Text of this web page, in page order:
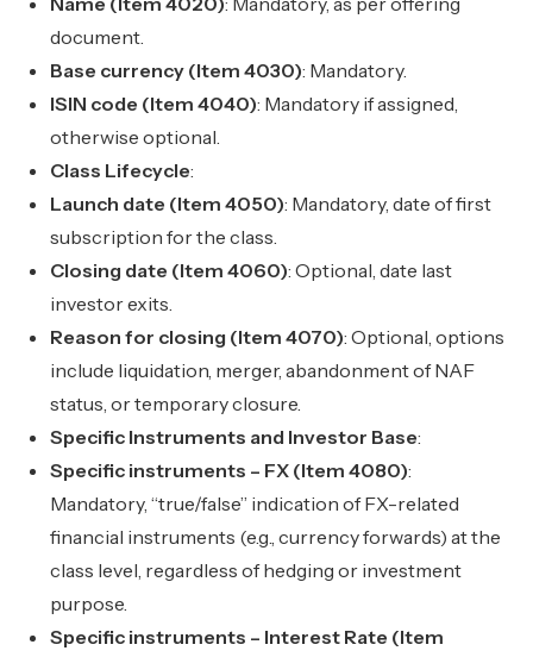
document.
Base currency (Item 4030): Mandatory.
ISIN code (Item 4040): Mandatory if assigned,
otherwise optional.
Class Lifecycle:
Launch date (Item 4050): Mandatory, date of first
subscription for the class.
Closing date (Item 4060): Optional, date last
investor exits.
Reason for closing (Item 4070): Optional, options
include liquidation, merger, abandonment of NAF
status, or temporary closure.
Specific Instruments and Investor Base:
Specific instruments – FX (Item 4080):
Mandatory, “true/false” indication of FX-related
financial instruments (e.g., currency forwards) at the
class level, regardless of hedging or investment
purpose.
Specific instruments – Interest Rate (Item